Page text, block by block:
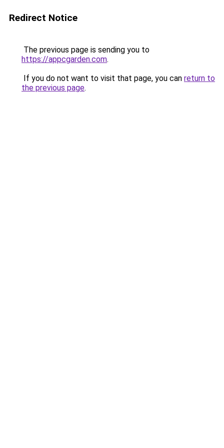
Redirect Notice
The previous page is sending you to
https://appcgarden.com.
If you do not want to visit that page, you can return to
the previous page.